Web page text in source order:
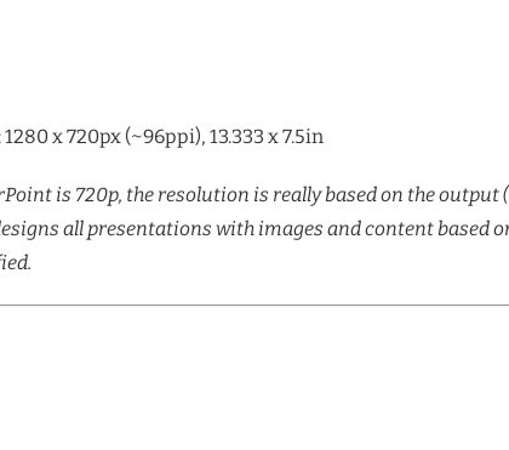
x 720px (~96ppi), 13.333 x 7.5in
is 720p, the resolution is really based on the output
all presentations with images and content based